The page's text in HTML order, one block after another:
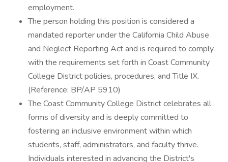
employment.
The person holding this position is considered a
mandated reporter under the California Child Abuse
and Neglect Reporting Act and is required to comply
with the requirements set forth in Coast Community
College District policies, procedures, and Title IX.
(Reference: BP/AP 5910)
The Coast Community College District celebrates all
forms of diversity and is deeply committed to
fostering an inclusive environment within which
students, staff, administrators, and faculty thrive.
Individuals interested in advancing the District's